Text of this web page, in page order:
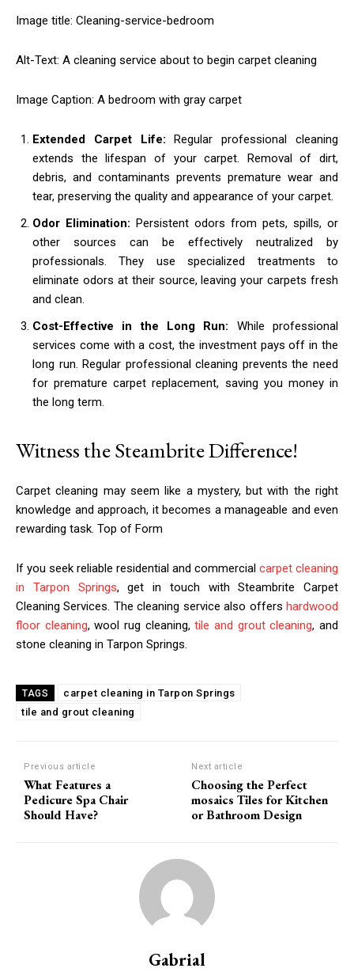
Image title: Cleaning-service-bedroom
Alt-Text: A cleaning service about to begin carpet cleaning
Image Caption: A bedroom with gray carpet
Extended Carpet Life: Regular professional cleaning
extends the lifespan of your carpet. Removal of dirt,
debris, and contaminants prevents premature wear and
tear, preserving the quality and appearance of your carpet.
Odor Elimination: Persistent odors from pets, spills, or
other sources can be effectively neutralized by
professionals. They use specialized treatments to
eliminate odors at their source, leaving your carpets fresh
and clean.
Cost-Effective in the Long Run: While professional
services come with a cost, the investment pays off in the
long run. Regular professional cleaning prevents the need
for premature carpet replacement, saving you money in
the long term.
Witness the Steambrite Difference!
Carpet cleaning may seem like a mystery, but with the right
knowledge and approach, it becomes a manageable and even
rewarding task. Top of Form
If you seek reliable residential and commercial carpet cleaning
in Tarpon Springs, get in touch with Steambrite Carpet
Cleaning Services. The cleaning service also offers hardwood
floor cleaning, wool rug cleaning,tile and grout cleaning, and
stone cleaning in Tarpon Springs.
TAGS
carpet cleaning in Tarpon Springs
tile and grout cleaning
Previous article
What Features a
Pedicure Spa Chair
Should Have?
Next article
Choosing the Perfect
mosaics Tiles for Kitchen
or Bathroom Design
Gabrial